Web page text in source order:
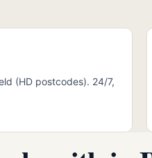
(HD postcodes). 24/7,